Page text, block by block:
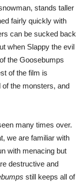
stands taller
fairly quickly with
can be sucked back
when Slappy the evil
the Goosebumps
of the film is
of the monsters, and
many times over.
we are familiar with
with menacing but
destructive and
still keeps all of